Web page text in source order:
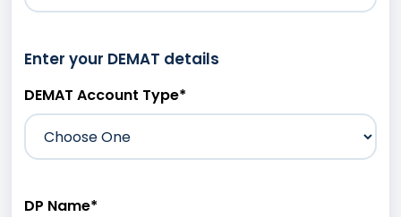
Enter your DEMAT details
DEMAT Account Type*
DP Name*